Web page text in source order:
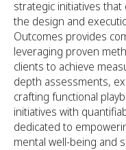
strategic initiatives
the design and
Outcomes provides
leveraging proven
clients to achieve
depth assessments,
crafting functional
initiatives with
dedicated to
mental well-being and